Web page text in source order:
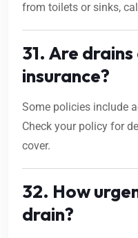
from toilets or sinks,
31. Are
insurance?
Some policies include
Check your policy for
cover.
32. How
drain?